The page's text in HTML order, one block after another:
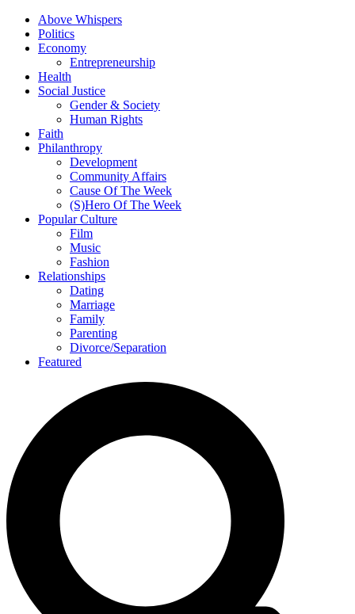
Above Whispers
Politics
Economy
Entrepreneurship
Health
Social Justice
Gender & Society
Human Rights
Faith
Philanthropy
Development
Community Affairs
Cause Of The Week
(S)Hero Of The Week
Popular Culture
Film
Music
Fashion
Relationships
Dating
Marriage
Family
Parenting
Divorce/Separation
Featured